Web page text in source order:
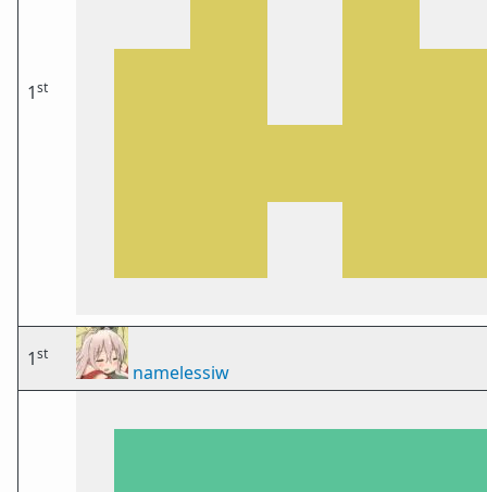
1st
1st
namelessiw